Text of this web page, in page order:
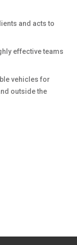
and acts to
effective teams
vehicles for
outside the